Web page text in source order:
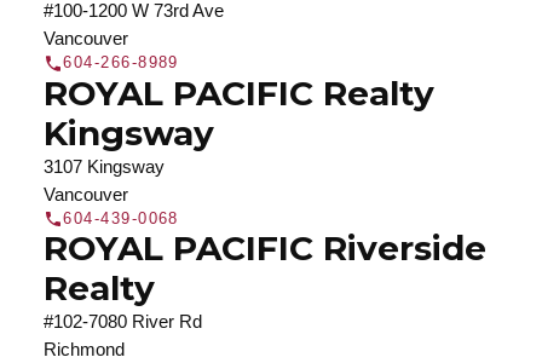
JOIN ROYAL PACIFIC
Join the fast growing team at Royal Pacific –
Western Canada’s largest independent real estate
#100-1200 W 73rd Ave
Vancouver
604-266-8989
ROYAL PACIFIC Realty
Kingsway
3107 Kingsway
Vancouver
604-439-0068
ROYAL PACIFIC Riverside
Realty
#102-7080 River Rd
Richmond